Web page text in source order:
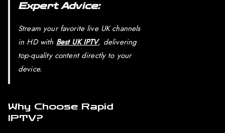
Expert Advice:
Stream your favorite live UK channels
in HD with Best UK IPTV, delivering
top-quality content directly to your
device.
Why Choose Rapid
IPTV?